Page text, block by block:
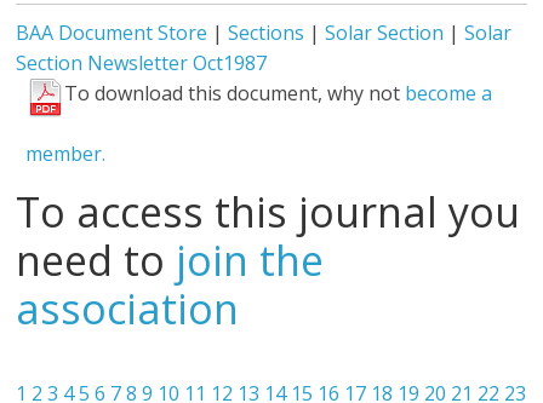
BAA Document Store |Sections |Solar Section |Solar
Section Newsletter Oct1987
To download this document, why not become a
member.
To access this journal you
need to join the
association
1 2 3 45 6 7 8 9 10 11 12 13 14 15 16 17 18 19 20 21 22 23